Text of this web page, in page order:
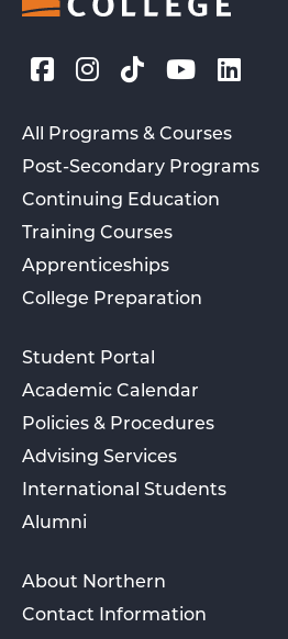
All Programs & Courses
Post-Secondary Programs
Continuing Education
Training Courses
Apprenticeships
College Preparation
Student Portal
Academic Calendar
Policies & Procedures
Advising Services
International Students
Alumni
About Northern
Contact Information